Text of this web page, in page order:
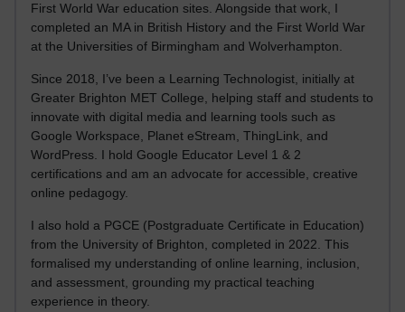
First World War education sites. Alongside that work, I
completed an MA in British History and the First World War
at the Universities of Birmingham and Wolverhampton.
Since 2018, I’ve been a Learning Technologist, initially at
Greater Brighton MET College, helping staff and students to
innovate with digital media and learning tools such as
Google Workspace, Planet eStream, ThingLink, and
WordPress. I hold Google Educator Level 1 & 2
certifications and am an advocate for accessible, creative
online pedagogy.
I also hold a PGCE (Postgraduate Certificate in Education)
from the University of Brighton, completed in 2022. This
formalised my understanding of online learning, inclusion,
and assessment, grounding my practical teaching
experience in theory.